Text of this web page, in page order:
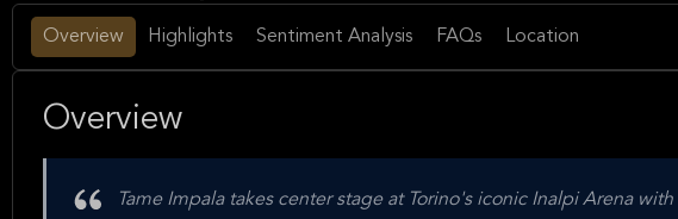
Overview Highlights Sentiment Analysis FAQs Location
Overview
Tame Impala takes center stage at Torino's iconic Inalpi Arena